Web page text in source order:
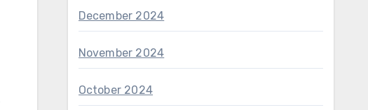
December 2024
November 2024
October 2024